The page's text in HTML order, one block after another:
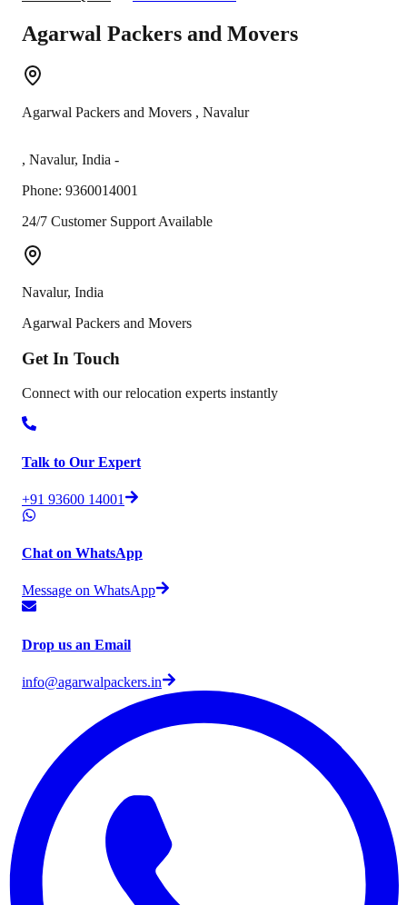
Agarwal Packers and Movers
Agarwal Packers and Movers , Navalur
, Navalur, India -
Phone: 9360014001
24/7 Customer Support Available
Navalur, India
Agarwal Packers and Movers
Get In Touch
Connect with our relocation experts instantly
Talk to Our Expert
+91 93600 14001
Chat on WhatsApp
Message on WhatsApp
Drop us an Email
info@agarwalpackers.in